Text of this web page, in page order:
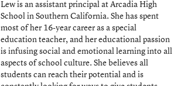
Lew is an assistant principal at Arcadia High
School in Southern California. She has spent
most of her 16-year career as a special
education teacher, and her educational passion
is infusing social and emotional learning into all
aspects of school culture. She believes all
students can reach their potential and is